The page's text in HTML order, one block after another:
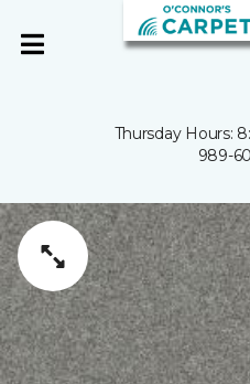
Thursday Hours:
989-